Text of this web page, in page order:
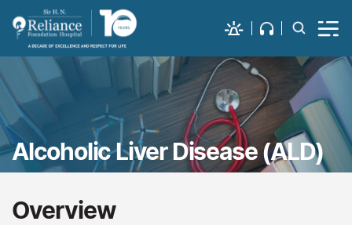
Alcoholic Liver Disease (ALD)
Overview